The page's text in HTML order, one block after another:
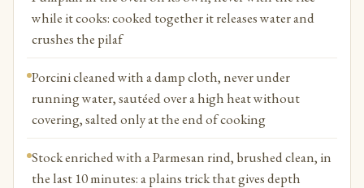
while it cooks: cooked together it releases water and
crushes the pilaf
Porcini cleaned with a damp cloth, never under
running water, sautéed over a high heat without
covering, salted only at the end of cooking
Stock enriched with a Parmesan rind, brushed clean, in
the last 10 minutes: a plains trick that gives depth